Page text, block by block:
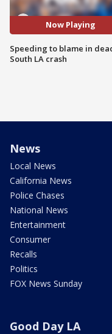
Now Playing
Speeding to blame in
South LA crash
News
Local News
California News
Police Chases
National News
Entertainment
Consumer
Recalls
Politics
FOX News Sunday
Good Day LA